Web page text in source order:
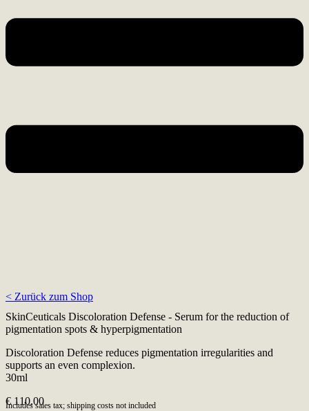
< Zurück zum Shop
SkinCeuticals Discoloration Defense - Serum for the reduction of
pigmentation spots & hyperpigmentation
Discoloration Defense reduces pigmentation irregularities and
supports an even complexion.
30ml
€ 110,00
Includes sales tax; shipping costs not included